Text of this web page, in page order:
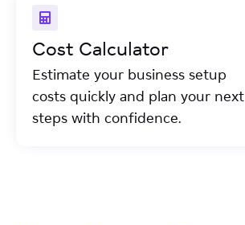
Cost Calculator
Estimate your business setup
costs quickly and plan your next
steps with confidence.